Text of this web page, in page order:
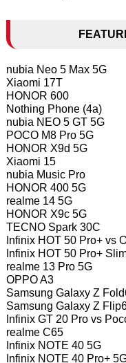
nubia Neo 5 Max 5G
Xiaomi 17T
HONOR 600
Nothing Phone (4a)
nubia NEO 5 GT 5G
POCO M8 Pro 5G
HONOR X9d 5G
Xiaomi 15
nubia Music Pro
HONOR 400 5G
realme 14 5G
HONOR X9c 5G
TECNO Spark 30C
Infinix HOT 50 Pro+ vs
Infinix HOT 50 Pro+
realme 13 Pro 5G
OPPO A3
Samsung Galaxy Z
Samsung Galaxy Z
Infinix GT 20 Pro vs
realme C65
Infinix NOTE 40 5G
Infinix NOTE 40 Pro+